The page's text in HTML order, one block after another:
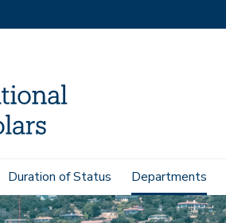
Duration of Status Departments